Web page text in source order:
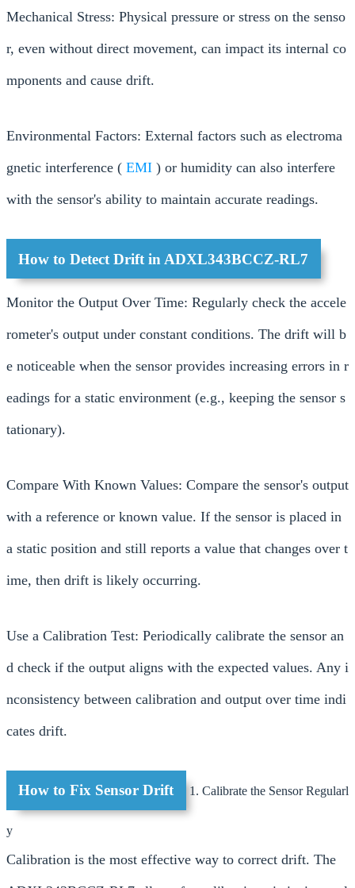
Mechanical Stress: Physical pressure or stress on the senso
r, even without direct movement, can impact its internal co
mponents and cause drift.
Environmental Factors: External factors such as electroma
gnetic interference ( EMI ) or humidity can also interfere
with the sensor's ability to maintain accurate readings.
How to Detect Drift in ADXL343BCCZ-RL7
Monitor the Output Over Time: Regularly check the accele
rometer's output under constant conditions. The drift will b
e noticeable when the sensor provides increasing errors in r
eadings for a static environment (e.g., keeping the sensor s
tationary).
Compare With Known Values: Compare the sensor's output
with a reference or known value. If the sensor is placed in
a static position and still reports a value that changes over t
ime, then drift is likely occurring.
Use a Calibration Test: Periodically calibrate the sensor an
d check if the output aligns with the expected values. Any i
nconsistency between calibration and output over time indi
cates drift.
How to Fix Sensor Drift 1. Calibrate the Sensor Regularl
y
Calibration is the most effective way to correct drift. The